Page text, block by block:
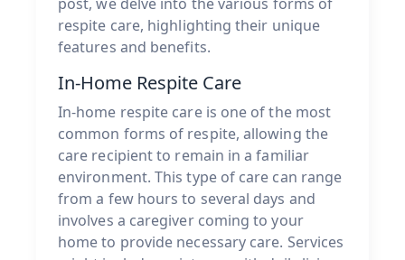
respite care, highlighting their unique
features and benefits.
In-Home Respite Care
In-home respite care is one of the most
common forms of respite, allowing the
care recipient to remain in a familiar
environment. This type of care can range
from a few hours to several days and
involves a caregiver coming to your
home to provide necessary care. Services